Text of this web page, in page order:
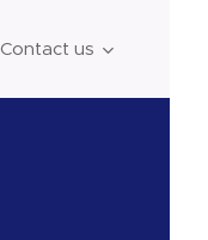
Contact us